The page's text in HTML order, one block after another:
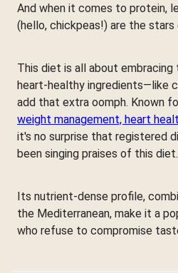
And when it comes to protein,
(hello, chickpeas!) are the stars
This diet is all about
heart-healthy ingredients—like
add that extra oomph. Known
weight management, heart
it's no surprise that registered
been singing praises of this diet.
Its nutrient-dense profile,
the Mediterranean, make it a
who refuse to compromise